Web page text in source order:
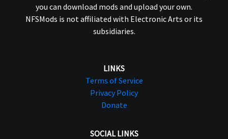
you can download mods and upload your own.
NFSMods is not affiliated with Electronic Arts or its
subsidiaries.
LINKS
Terms of Service
Privacy Policy
Donate
SOCIAL LINKS